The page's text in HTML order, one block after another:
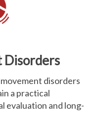
Disorders
disorders
a practical
evaluation and long-